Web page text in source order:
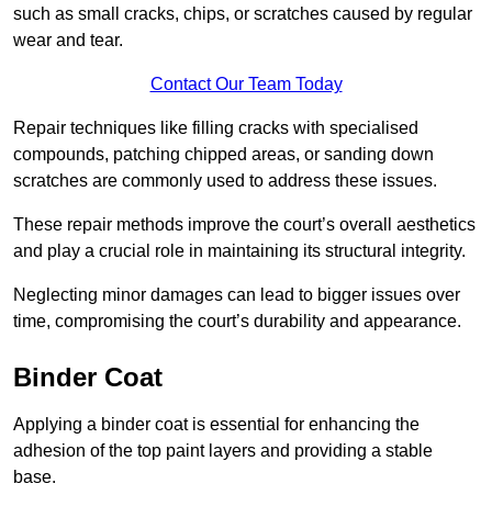
such as small cracks, chips, or scratches caused by regular
wear and tear.
Contact Our Team Today
Repair techniques like filling cracks with specialised
compounds, patching chipped areas, or sanding down
scratches are commonly used to address these issues.
These repair methods improve the court’s overall aesthetics
and play a crucial role in maintaining its structural integrity.
Neglecting minor damages can lead to bigger issues over
time, compromising the court’s durability and appearance.
Binder Coat
Applying a binder coat is essential for enhancing the
adhesion of the top paint layers and providing a stable
base.